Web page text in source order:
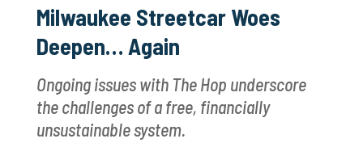
Milwaukee Streetcar Woes
Deepen… Again
Ongoing issues with The Hop underscore
the challenges of a free, financially
unsustainable system.